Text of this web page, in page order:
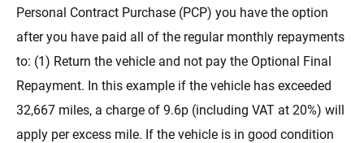
Personal Contract Purchase (PCP) you have the option
after you have paid all of the regular monthly repayments
to: (1) Return the vehicle and not pay the Optional Final
Repayment. In this example if the vehicle has exceeded
32,667 miles, a charge of 9.6p (including VAT at 20%) will
apply per excess mile. If the vehicle is in good condition